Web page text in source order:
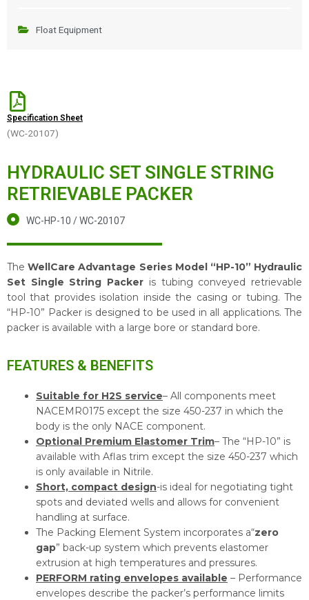
Float Equipment
Specification Sheet
(WC-20107)
HYDRAULIC SET SINGLE STRING
RETRIEVABLE PACKER
WC-HP-10 / WC-20107
TheWellCare Advantage Series Model “HP-10” Hydraulic
Set Single String Packer is tubing conveyed retrievable
tool that provides isolation inside the casing or tubing. The
“HP-10” Packer is designed to be used in all applications. The
packer is available with a large bore or standard bore.
FEATURES & BENEFITS
Suitable for H2S service– All components meet
NACEMR0175 except the size 450-237 in which the
body is the only NACE component.
Optional Premium Elastomer Trim– The “HP-10” is
available with Aflas trim except the size 450-237 which
is only available in Nitrile.
Short, compact design-is ideal for negotiating tight
spots and deviated wells and allows for convenient
handling at surface.
The Packing Element System incorporates a“zero
gap” back-up system which prevents elastomer
extrusion at high temperatures and pressures.
PERFORM rating envelopes available – Performance
envelopes describe the packer’s performance limits